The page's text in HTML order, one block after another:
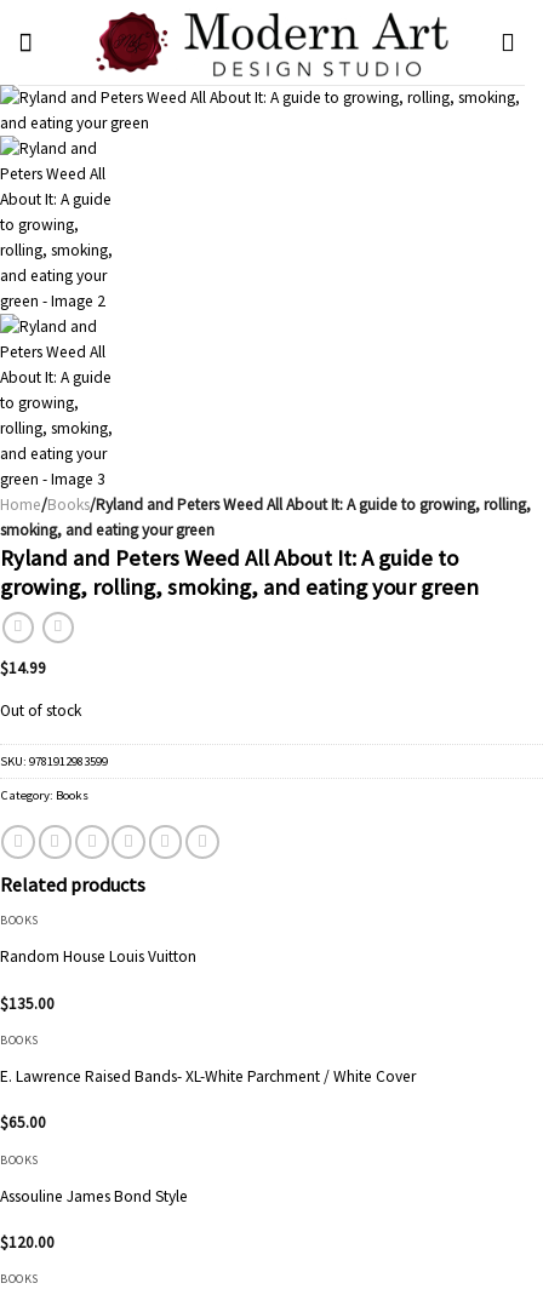
Home/Books/Ryland and Peters Weed All About It: A guide to growing, rolling,
smoking, and eating your green
Ryland and Peters Weed All About It: A guide to
growing, rolling, smoking, and eating your green
$14.99
Out of stock
SKU: 9781912983599
Category: Books
Related products
BOOKS
Random House Louis Vuitton
$135.00
BOOKS
E. Lawrence Raised Bands- XL-White Parchment / White Cover
$65.00
BOOKS
Assouline James Bond Style
$120.00
BOOKS